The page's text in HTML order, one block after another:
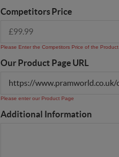
Competitors Price
Please Enter the Competitors Price of the Product
Our Product Page URL
Please enter our Product Page
Additional Information